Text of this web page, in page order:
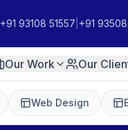
+91 93108 51557 +91
Our Work Our
Web Design